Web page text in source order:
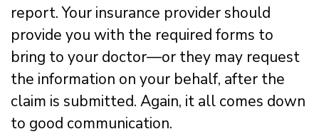
report. Your insurance provider should
provide you with the required forms to
bring to your doctor—or they may request
the information on your behalf, after the
claim is submitted. Again, it all comes down
to good communication.